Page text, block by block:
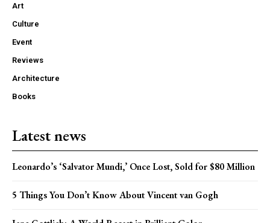
Art
Culture
Event
Reviews
Architecture
Books
Latest news
Leonardo’s ‘Salvator Mundi,’ Once Lost, Sold for $80 Million
5 Things You Don’t Know About Vincent van Gogh